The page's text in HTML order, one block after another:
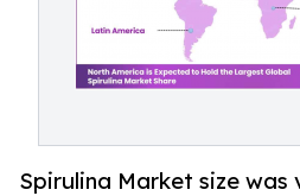
Spirulina Market size was